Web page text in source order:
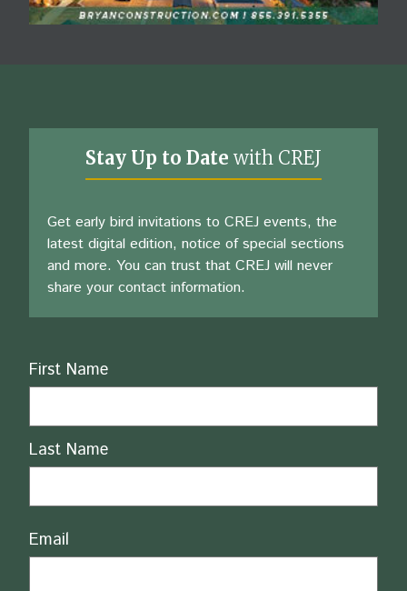
Stay Up to Date with CREJ
Get early bird invitations to CREJ events, the
latest digital edition, notice of special sections
and more. You can trust that CREJ will never
share your contact information.
Name
First Name
Last Name
Email